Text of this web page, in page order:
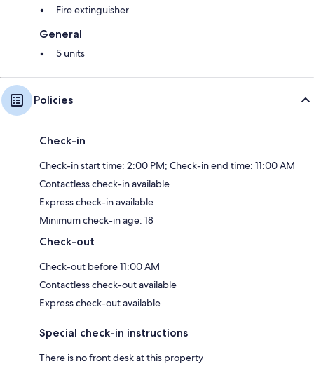
Fire extinguisher
General
5 units
Policies
Check-in
Check-in start time: 2:00 PM; Check-in end time: 11:00 AM
Contactless check-in available
Express check-in available
Minimum check-in age: 18
Check-out
Check-out before 11:00 AM
Contactless check-out available
Express check-out available
Special check-in instructions
There is no front desk at this property